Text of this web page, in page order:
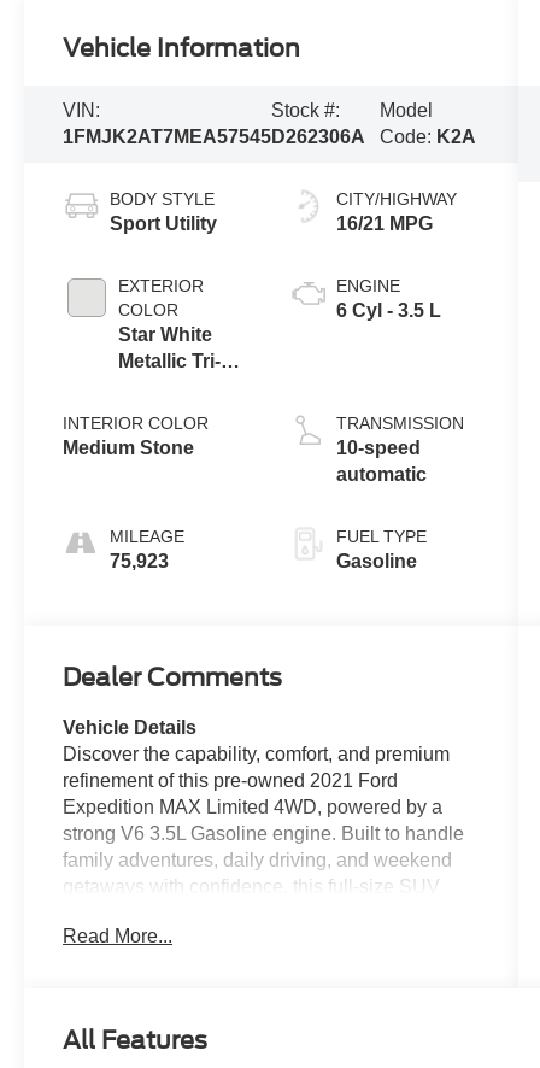
Vehicle Information
VIN:
1FMJK2AT7MEA57545
Stock #:
D262306A
Model
Code: K2A
BODY STYLE
Sport Utility
EXTERIOR
COLOR
Star White
Metallic Tri-
INTERIOR COLOR
Medium Stone
MILEAGE
75,923
CITY/HIGHWAY
16/21 MPG
ENGINE
6 Cyl - 3.5 L
TRANSMISSION
10-speed
automatic
FUEL TYPE
Gasoline
Dealer Comments
Vehicle Details
Discover the capability, comfort, and premium
refinement of this pre-owned 2021 Ford
Expedition MAX Limited 4WD, powered by a
strong V6 3.5L Gasoline engine. Built to handle
family adventures, daily driving, and weekend
getaways with confidence, this full-size SUV
technology, and upscale style in one
cargo versatility for everything from road trips to
Read More...
All Features